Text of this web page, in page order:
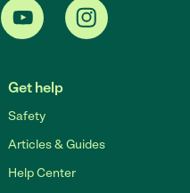
Get help
Safety
Articles & Guides
Help Center